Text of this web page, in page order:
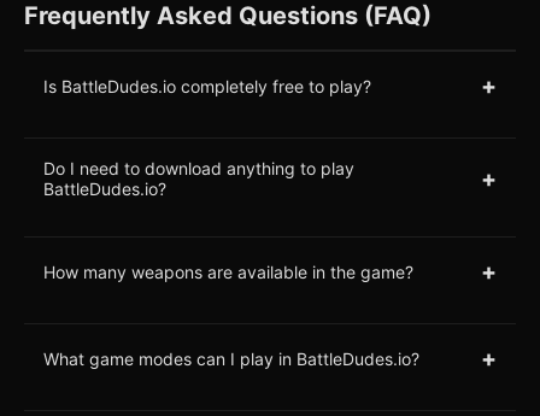
Frequently Asked Questions (FAQ)
Is BattleDudes.io completely free to play? +
Do I need to download anything to play
BattleDudes.io?
+
How many weapons are available in the game? +
What game modes can I play in BattleDudes.io? +